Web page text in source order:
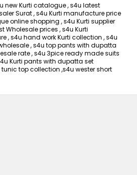
new Kurti catalogue , s4u latest
Surat , s4u Kurti manufacture price
online shopping , s4u Kurti supplier
Wholesale prices , s4u Kurti
, s4u hand work Kurti collection , s4u
, s4u top pants with dupatta
rate , s4u 3pice ready made suits
Kurti pants with dupatta set
top collection ,s4u wester short